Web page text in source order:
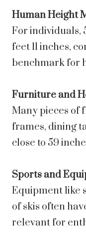
Human Height
For individuals,
feet 11 inches,
benchmark for
Furniture and
Many pieces of
frames, dining
close to 59
Sports and
Equipment like
of skis often
relevant for